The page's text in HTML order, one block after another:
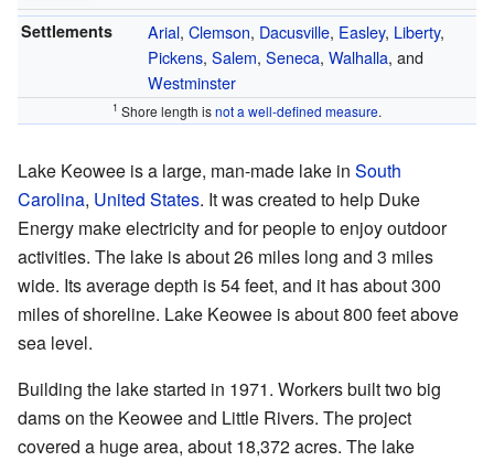
Settlements Arial, Clemson, Dacusville, Easley, Liberty,
Pickens, Salem, Seneca, Walhalla, and
Westminster
1 Shore length isnot a well-defined measure.
Lake Keowee is a large, man-made lake in South
Carolina, United States. It was created to help Duke
Energy make electricity and for people to enjoy outdoor
activities. The lake is about 26 miles long and 3 miles
wide. Its average depth is 54 feet, and it has about 300
miles of shoreline. Lake Keowee is about 800 feet above
sea level.
Building the lake started in 1971. Workers built two big
dams on the Keowee and Little Rivers. The project
covered a huge area, about 18,372 acres. The lake